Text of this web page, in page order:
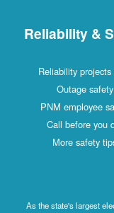
Reliability &
Reliability projects
Outage safety
PNM employee
Call before you
More safety
As the state's largest